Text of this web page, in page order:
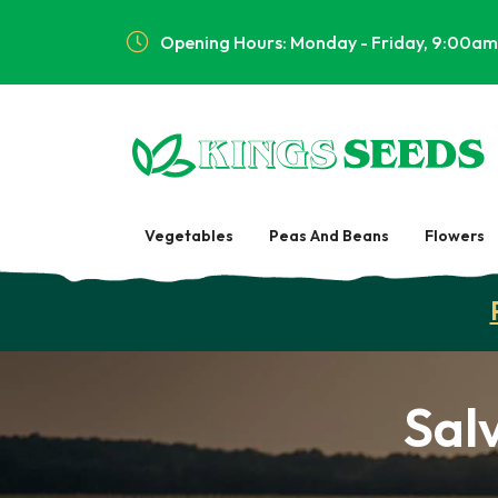
Opening Hours: Monday - Friday,
Vegetables Peas And Beans Flowers